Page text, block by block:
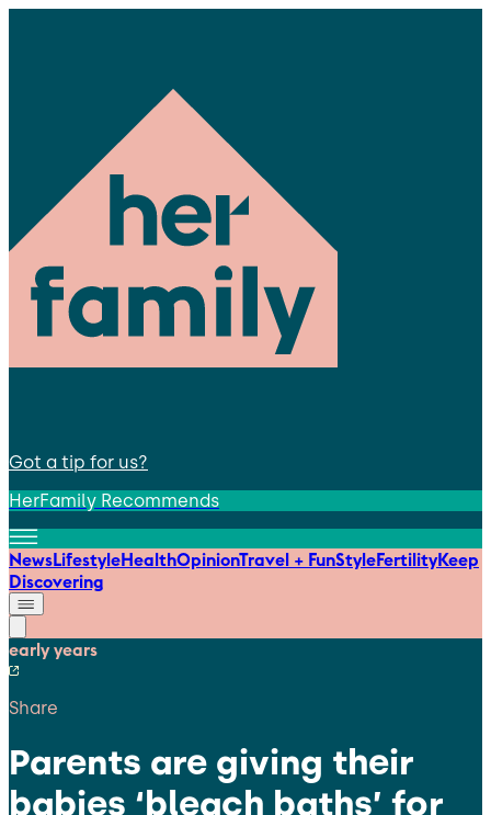
Got a tip for us?
HerFamily Recommends
NewsLifestyleHealthOpinionTravel + FunStyleFertilityKeep
Discovering
early years
Share
Parents are giving their
babies ‘bleach baths’ for